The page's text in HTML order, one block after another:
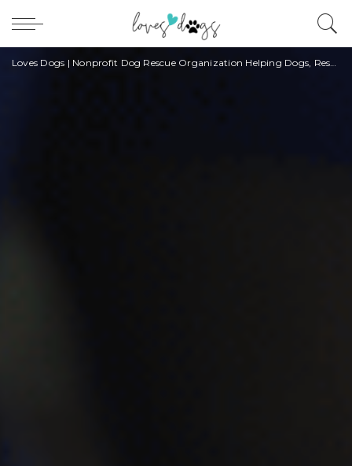
Loves Dogs | Nonprofit Dog Rescue Organization Helping Dogs, Rescuers, and Owners